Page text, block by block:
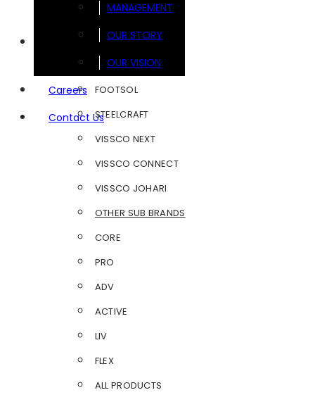
MANAGEMENT
OUR STORY
OUR VISION
Careers
Contact Us
FOOTSOL
STEELCRAFT
VISSCO NEXT
VISSCO CONNECT
VISSCO JOHARI
OTHER SUB BRANDS
CORE
PRO
ADV
ACTIVE
LIV
FLEX
ALL PRODUCTS